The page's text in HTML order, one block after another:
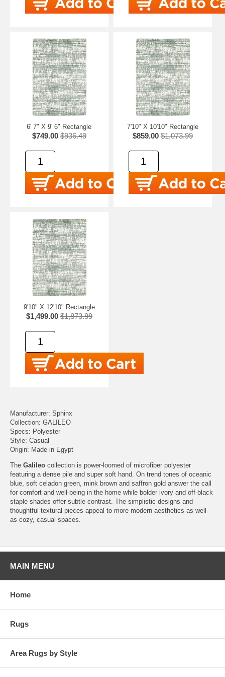
6' 7" X 9' 6" Rectangle
$749.00 $936.49
7'10" X 10'10" Rectangle
$859.00 $1,073.99
9'10" X 12'10" Rectangle
$1,499.00 $1,873.99
Manufacturer: Sphinx
Collection: GALILEO
Specs: Polyester
Style: Casual
Origin: Made in Egypt
The Galileo collection is power-loomed of microfiber polyester
featuring a dense pile and super soft hand. On trend tones of oceanic
blue, soft celadon green, mink brown and saffron gold answer the call
for comfort and well-being in the home while bolder ivory and off-black
staple shades offer subtle contrast. The simplistic designs and
thoughtful textural pieces appeal to more modern aesthetics as well
as cozy, casual spaces.
MAIN MENU
Home
Rugs
Area Rugs by Style